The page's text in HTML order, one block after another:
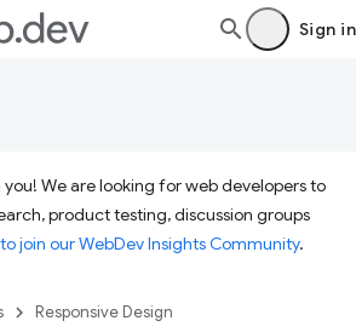
Sign in
We are looking for web developers to
product testing, discussion groups
join our WebDev Insights Community.
Responsive Design